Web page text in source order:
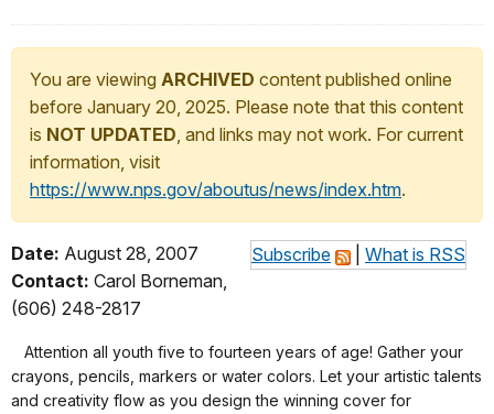
You are viewing ARCHIVED content published online
before January 20, 2025. Please note that this content
is NOT UPDATED, and links may not work. For current
information, visit
https://www.nps.gov/aboutus/news/index.htm.
Subscribe What is RSS
Date: August 28, 2007
Contact: Carol Borneman,
(606) 248-2817
Attention all youth five to fourteen years of age! Gather your
crayons, pencils, markers or water colors. Let your artistic talents
and creativity flow as you design the winning cover for